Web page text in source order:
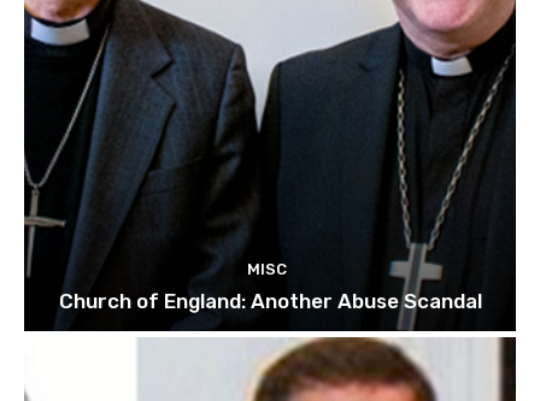
MISC
Church of England: Another Abuse Scandal